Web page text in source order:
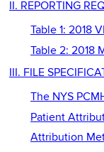
II. REPORTING
Table 1: 2018
Table 2: 2018
III. FILE
The NYS
Patient
Attribution